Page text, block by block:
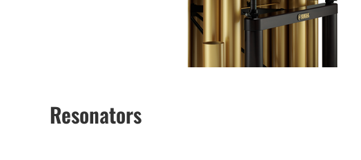
Resonators